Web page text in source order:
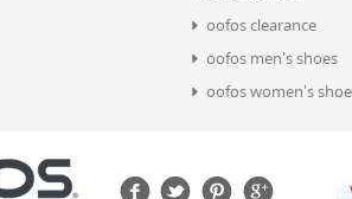
oofos clearance
oofos men's shoes
oofos women's